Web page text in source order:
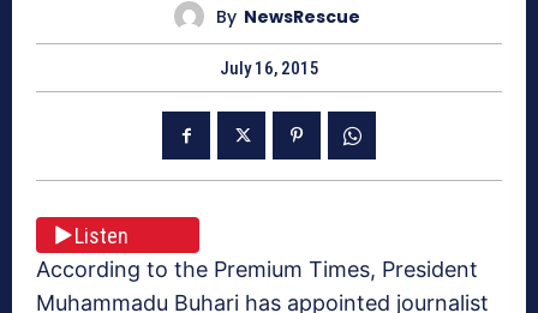
By NewsRescue
July 16, 2015
Listen
According to the Premium Times, President
Muhammadu Buhari has appointed journalist